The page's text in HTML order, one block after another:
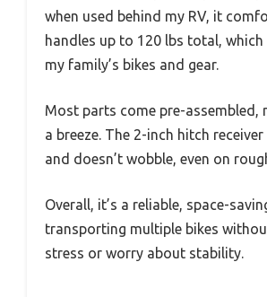
when used behind my RV, it
handles up to 120 lbs total,
my family’s bikes and gear.
Most parts come pre-assembled,
a breeze. The 2-inch hitch
and doesn’t wobble, even on
Overall, it’s a reliable, space-
transporting multiple bikes
stress or worry about stability.